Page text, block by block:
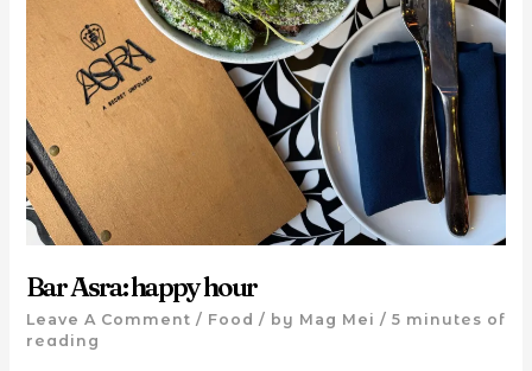
Bar Asra: happy hour
Leave A Comment / Food / by Mag Mei / 5 minutes of
reading